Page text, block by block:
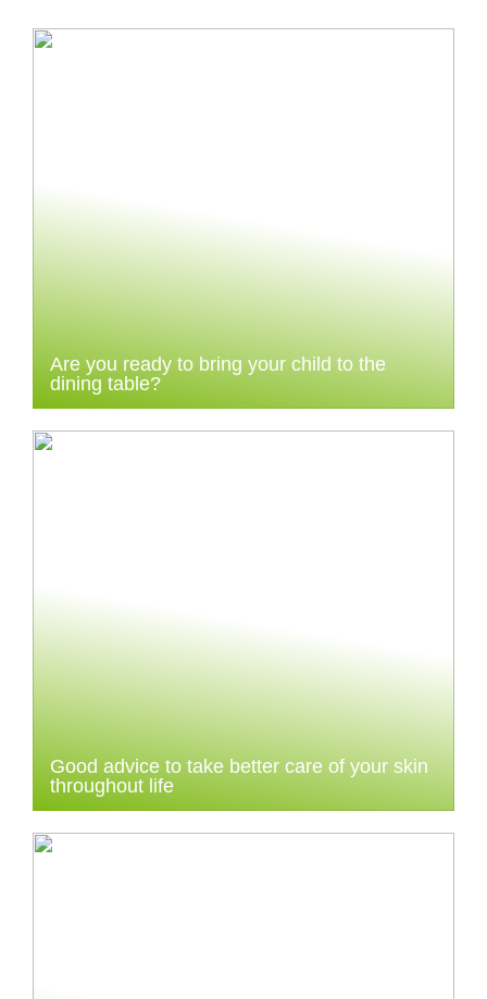
Are you ready to bring your child to the
dining table?
Good advice to take better care of your skin
throughout life